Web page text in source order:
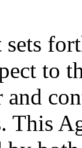
to
and
This